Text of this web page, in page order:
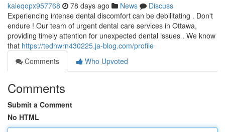
kaleqopx957768 78 days ago News
Discuss
Experiencing intense dental discomfort can be debilitating . Don't
endure ! Our team of urgent dental care services in Ottawa,
providing timely attention for unexpected dental issues . We know
that https://tednwrn430225.ja-blog.com/profile
Comments
Who Upvoted
Comments
Submit a Comment
No HTML